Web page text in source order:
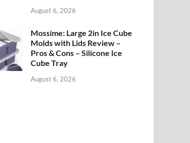
August 6, 2026
Mossime: Large 2in Ice Cube
Molds with Lids Review –
Pros & Cons – Silicone Ice
Cube Tray
August 6, 2026